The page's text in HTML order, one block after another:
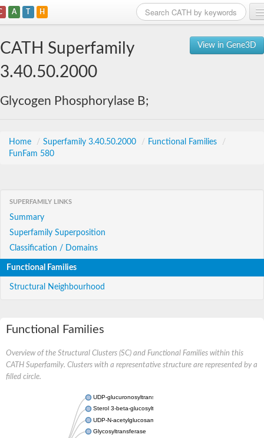
A T H
View in Gene3D
CATH Superfamily
3.40.50.2000
Glycogen Phosphorylase B;
Home / Superfamily 3.40.50.2000 / Functional Families
/
FunFam 580
SUPERFAMILY LINKS
Summary
Superfamily Superposition
Classification / Domains
Functional Families
Structural Neighbourhood
Functional Families
Overview of the Structural Clusters (SC) and Functional Families within this
CATH Superfamily. Clusters with a representative structure are represented by a
filled circle.
UDP-glucuronosyltransferase
Sterol 3-beta-glucosyltransferase UGT80A2
UDP-N-acetylglucosamine--N-acetylmuramyl-(pentapeptide)
Glycosyltransferase